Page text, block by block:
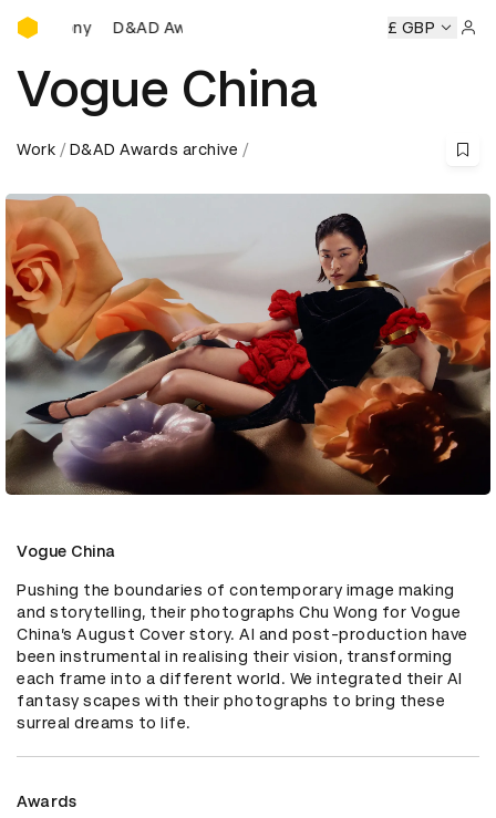
D&AD Awards Ceremony
Awards Ceremony D&AD
£ GBP
Vogue China
Work D&AD Awards archive
Vogue China
Pushing the boundaries of contemporary image making
and storytelling, their photographs Chu Wong for Vogue
China’s August Cover story. AI and post-production have
been instrumental in realising their vision, transforming
each frame into a different world. We integrated their AI
fantasy scapes with their photographs to bring these
surreal dreams to life.
Awards